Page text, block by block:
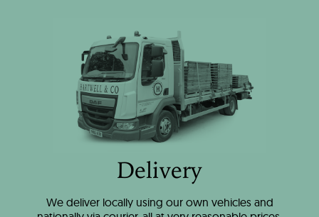
Delivery
We deliver locally using our own vehicles and